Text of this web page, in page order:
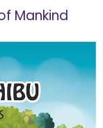
Mankind